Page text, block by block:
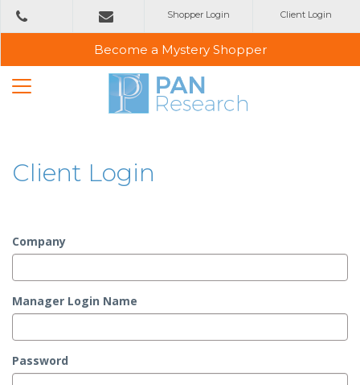
emailus@panresearch.ie
Shopper Login Client Login
Become a Mystery Shopper
Client Login
Company
Manager Login Name
Password